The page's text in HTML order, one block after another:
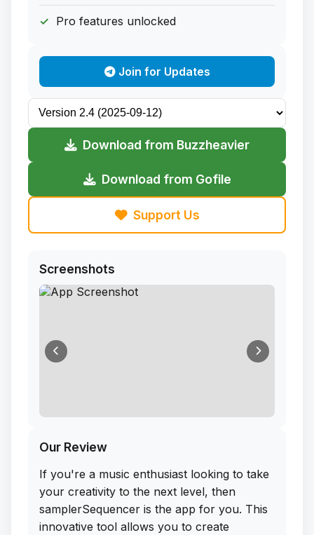
Pro features unlocked
Join for Updates
Download from Buzzheavier
Download from Gofile
Support Us
Screenshots
Our Review
If you're a music enthusiast looking to take
your creativity to the next level, then
samplerSequencer is the app for you. This
innovative tool allows you to create